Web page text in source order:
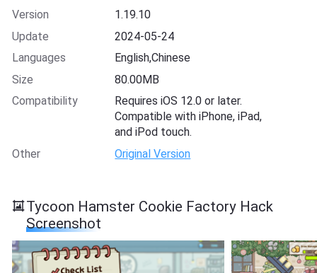
Version
1.19.10
Update
2024-05-24
Languages
English,Chinese
Size
80.00MB
Compatibility
Requires iOS 12.0 or later.
Compatible with iPhone, iPad,
and iPod touch.
Other
Original Version
Tycoon Hamster Cookie Factory Hack
Screenshot